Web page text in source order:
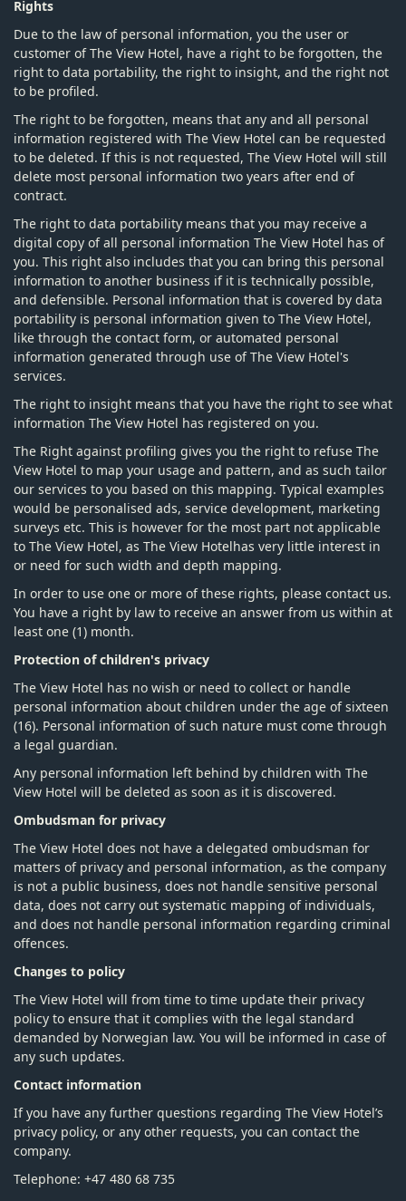
Rights
Due to the law of personal information, you the user or
customer of The View Hotel, have a right to be forgotten, the
right to data portability, the right to insight, and the right not
to be profiled.
The right to be forgotten, means that any and all personal
information registered with The View Hotel can be requested
to be deleted. If this is not requested, The View Hotel will still
delete most personal information two years after end of
contract.
The right to data portability means that you may receive a
digital copy of all personal information The View Hotel has of
you. This right also includes that you can bring this personal
information to another business if it is technically possible,
and defensible. Personal information that is covered by data
portability is personal information given to The View Hotel,
like through the contact form, or automated personal
information generated through use of The View Hotel's
services.
The right to insight means that you have the right to see what
information The View Hotel has registered on you.
The Right against profiling gives you the right to refuse The
View Hotel to map your usage and pattern, and as such tailor
our services to you based on this mapping. Typical examples
would be personalised ads, service development, marketing
surveys etc. This is however for the most part not applicable
to The View Hotel, as The View Hotelhas very little interest in
or need for such width and depth mapping.
In order to use one or more of these rights, please contact us.
You have a right by law to receive an answer from us within at
least one (1) month.
Protection of children's privacy
The View Hotel has no wish or need to collect or handle
personal information about children under the age of sixteen
(16). Personal information of such nature must come through
a legal guardian.
Any personal information left behind by children with The
View Hotel will be deleted as soon as it is discovered.
Ombudsman for privacy
The View Hotel does not have a delegated ombudsman for
matters of privacy and personal information, as the company
is not a public business, does not handle sensitive personal
data, does not carry out systematic mapping of individuals,
and does not handle personal information regarding criminal
offences.
Changes to policy
The View Hotel will from time to time update their privacy
policy to ensure that it complies with the legal standard
demanded by Norwegian law. You will be informed in case of
any such updates.
Contact information
If you have any further questions regarding The View Hotel’s
privacy policy, or any other requests, you can contact the
company.
Telephone: +47 480 68 735